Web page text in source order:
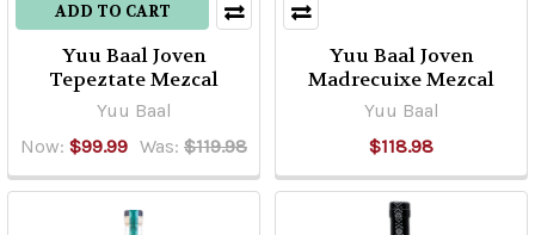
ADD TO CART
Yuu Baal Joven
Tepeztate Mezcal
Yuu Baal
Now: $99.99 Was: $119.98
Yuu Baal Joven
Madrecuixe Mezcal
Yuu Baal
$118.98